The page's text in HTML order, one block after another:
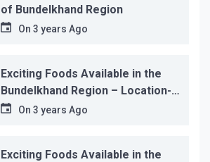
of Bundelkhand Region
On 3 years Ago
Exciting Foods Available in the
Bundelkhand Region – Location-
wiseOn 3 years Ago
Exciting Foods Available in the